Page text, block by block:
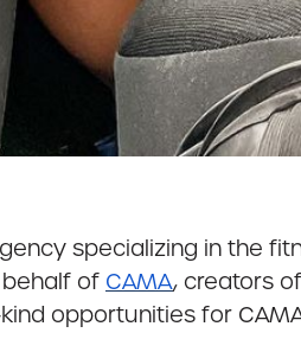
specializing in the
of CAMA, creators
opportunities for